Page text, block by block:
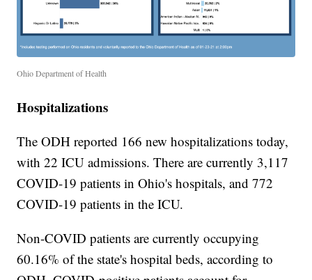
Ohio Department of Health
Hospitalizations
The ODH reported 166 new hospitalizations today,
with 22 ICU admissions. There are currently 3,117
COVID-19 patients in Ohio's hospitals, and 772
COVID-19 patients in the ICU.
Non-COVID patients are currently occupying
60.16% of the state's hospital beds, according to